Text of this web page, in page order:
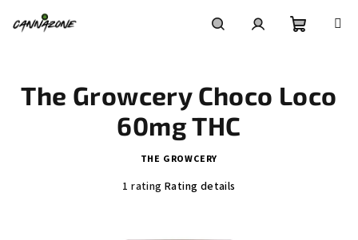
cart
The Growcery Choco Loco
60mg THC
THE GROWCERY
1 rating Rating details